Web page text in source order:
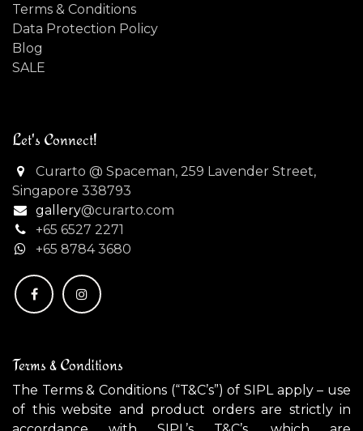
Terms & Conditions
Data Protection Policy
Blog
SALE
Let's Connect!
Curarto @ Spaceman, 259 Lavender Street,
Singapore 338793
gallery@curarto.com
+65 6527 2271
+65 8784 3680
Terms & Conditions
The Terms & Conditions (“T&C’s”) of SIPL apply – use
of this website and product orders are strictly in